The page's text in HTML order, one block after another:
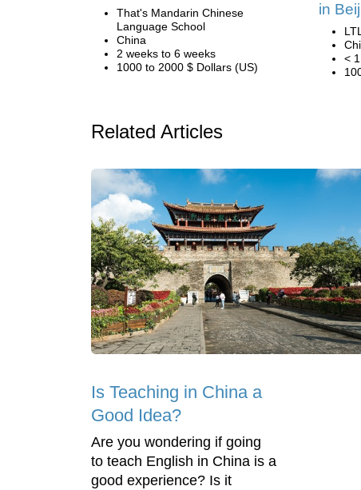
That's Mandarin Chinese
Language School
China
2 weeks to 6 weeks
1000 to 2000 $ Dollars (US)
in
<
Related Articles
Is Teaching in China a
Good Idea?
Are you wondering if going
to teach English in China is a
good experience? Is it